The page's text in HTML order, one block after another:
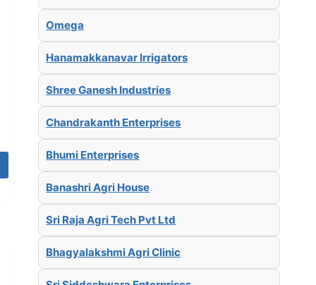
Omega
Hanamakkanavar Irrigators
Shree Ganesh Industries
Chandrakanth Enterprises
Bhumi Enterprises
Banashri Agri House
Sri Raja Agri Tech Pvt Ltd
Bhagyalakshmi Agri Clinic